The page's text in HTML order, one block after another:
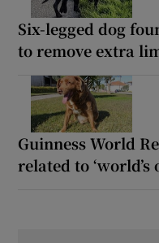
Six-legged dog
to remove extra
Guinness World
related to ‘world’s